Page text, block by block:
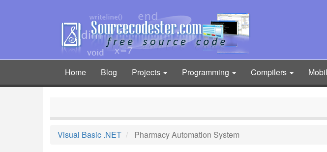
Main
navigation
Home Blog Projects Programming Compilers
Visual Basic .NET Pharmacy Automation System